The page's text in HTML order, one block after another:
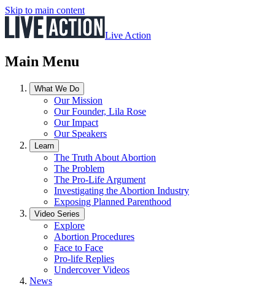
Skip to main content
Live Action
Main Menu
What We Do
Our Mission
Our Founder, Lila Rose
Our Impact
Our Speakers
Learn
The Truth About Abortion
The Problem
The Pro-Life Argument
Investigating the Abortion Industry
Exposing Planned Parenthood
Video Series
Explore
Abortion Procedures
Face to Face
Pro-life Replies
Undercover Videos
News